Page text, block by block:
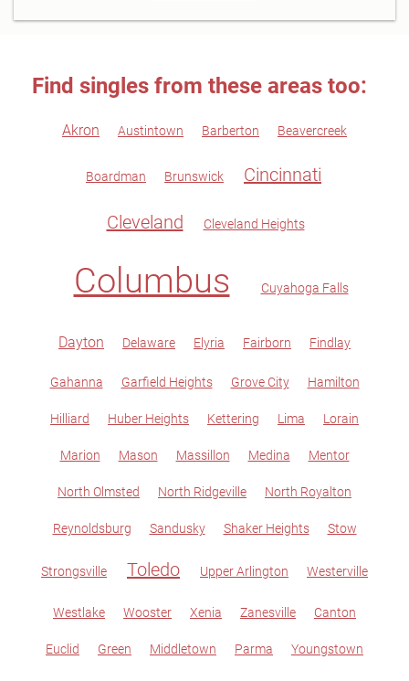
Find singles from these areas too:
Akron Austintown Barberton Beavercreek
Boardman Brunswick Cincinnati
Cleveland Cleveland Heights
Columbus Cuyahoga Falls
Dayton Delaware Elyria Fairborn Findlay
Gahanna Garfield Heights Grove City Hamilton
Hilliard Huber Heights Kettering Lima Lorain
Marion Mason Massillon Medina Mentor
North Olmsted North Ridgeville North Royalton
Reynoldsburg Sandusky Shaker Heights Stow
Strongsville Toledo Upper Arlington Westerville
Westlake Wooster Xenia Zanesville Canton
Euclid Green Middletown Parma Youngstown